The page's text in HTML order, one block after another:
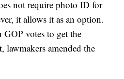
not require photo ID for
it allows it as an option.
votes to get the
lawmakers amended the